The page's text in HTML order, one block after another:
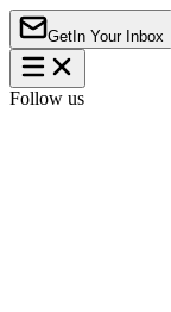
Get In Your Inbox
Follow us